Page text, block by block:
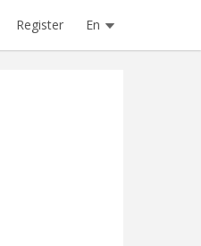
Register En